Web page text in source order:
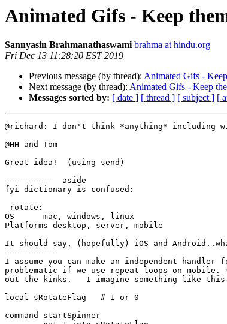
Animated Gifs - Keep
Sannyasin Brahmanathaswami brahma at hindu.org
Fri Dec 13 11:28:20 EST 2019
Previous message (by thread): Animated Gifs -
Next message (by thread): Animated Gifs - Keep
Messages sorted by: [ date ] [ thread ] [ subject ] [
@richard: I don't think *anything* including
@HH and Tom
Great idea!  (using send)
----------  aside
fyi dictionary is confused:
OS	mac, windows, linux
Platforms desktop, server, mobile
It should say, (hopefully) iOS and
-----------
I assume you can make an independent
problematic if we use repeat loops on mobile.
out the kinks.   I imagine something like
local sRotateFlag   # 1 or 0
command startSpinner